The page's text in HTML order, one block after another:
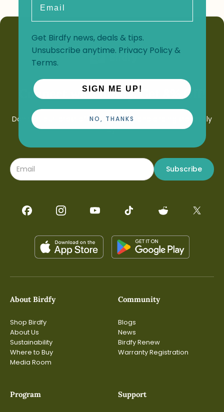
About Birdfy
Shop Birdfy
About Us
Sustainability
Where to Buy
Media Room
Community
Blogs
News
Birdfy Renew
Warranty Registration
Program Support
Connect with Birdfy. Get 8% Off!
Don't let our latest offers, launches and birding stories fly
by.
Subscribe
Get Birdfy news, deals & tips.
Unsubscribe anytime. Privacy Policy&
Terms.
SIGN ME UP!
NO, THANKS